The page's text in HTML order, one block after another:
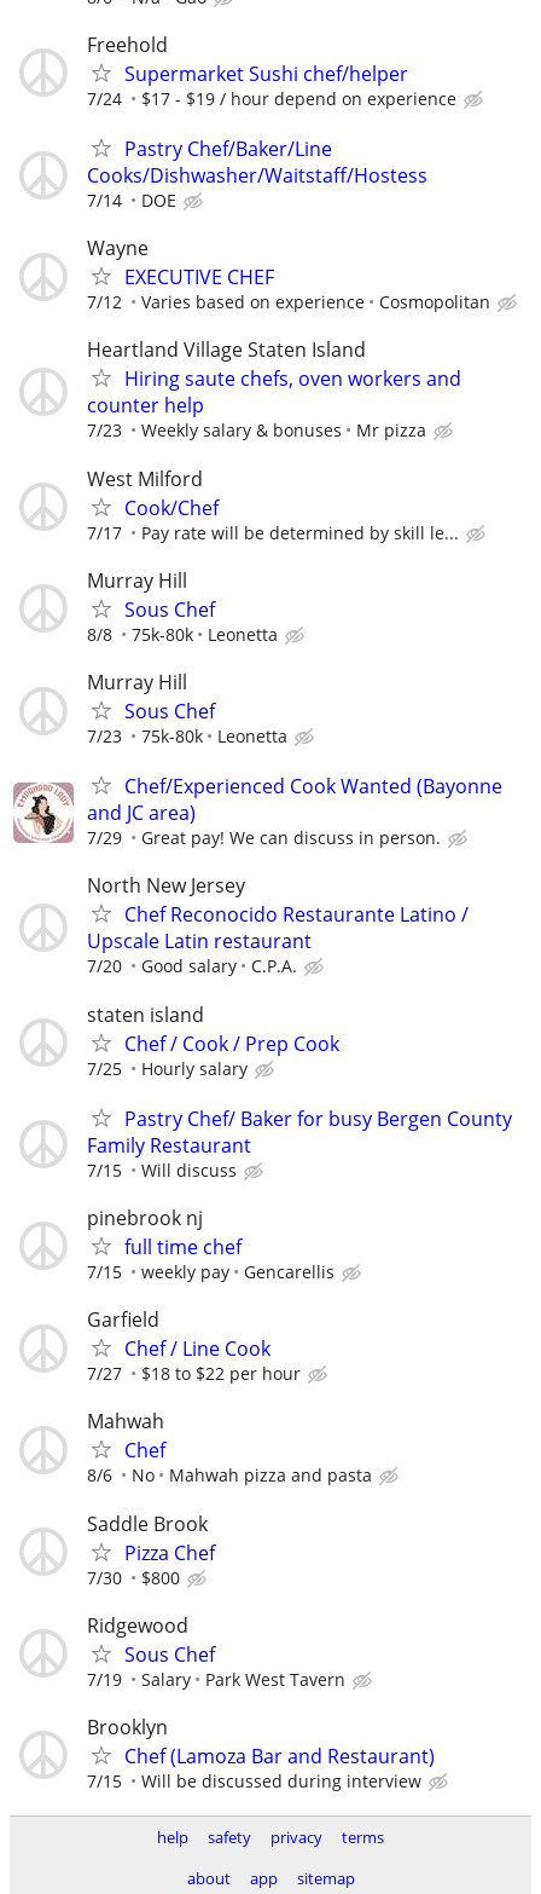
Freehold
Supermarket Sushi chef/helper
7/24 $17 - $19 / hour depend on experience
Pastry Chef/Baker/Line
Cooks/Dishwasher/Waitstaff/Hostess
7/14 DOE
Wayne
EXECUTIVE CHEF
7/12 Varies based on experience Cosmopolitan
Heartland Village Staten Island
Hiring saute chefs, oven workers and
counter help
7/23 Weekly salary & bonuses Mr pizza
West Milford
Cook/Chef
7/17 Pay rate will be determined by skill le...
Murray Hill
Sous Chef
8/8 75k-80k Leonetta
Murray Hill
Sous Chef
7/23 75k-80k Leonetta
Chef/Experienced Cook Wanted (Bayonne
and JC area)
7/29 Great pay! We can discuss in person.
North New Jersey
Chef Reconocido Restaurante Latino /
Upscale Latin restaurant
7/20 Good salary C.P.A.
staten island
Chef / Cook / Prep Cook
7/25 Hourly salary
Pastry Chef/ Baker for busy Bergen County
Family Restaurant
7/15 Will discuss
pinebrook nj
full time chef
7/15 weekly pay Gencarellis
Garfield
Chef / Line Cook
7/27 $18 to $22 per hour
Mahwah
Chef
8/6 No Mahwah pizza and pasta
Saddle Brook
Pizza Chef
7/30 $800
Ridgewood
Sous Chef
7/19 Salary Park West Tavern
Brooklyn
Chef (Lamoza Bar and Restaurant)
7/15 Will be discussed during interview
help safety privacy
terms
about
app sitemap